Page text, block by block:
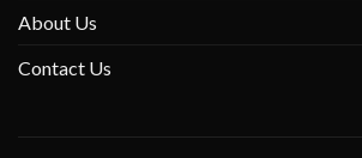
About Us
Contact Us